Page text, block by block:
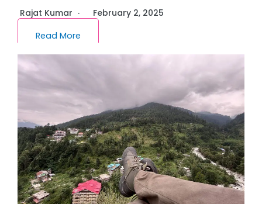
Rajat Kumar
February 2, 2025
Read More